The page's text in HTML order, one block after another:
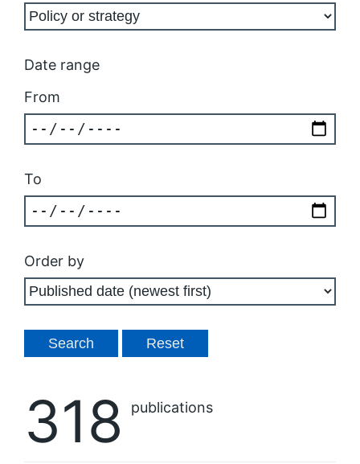
Date range
From
To
Order by
318 publications